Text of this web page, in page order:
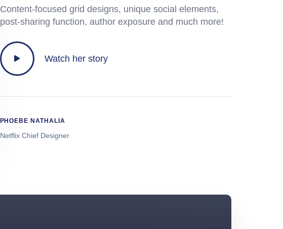
Content-focused grid designs, unique social elements,
post-sharing function, author exposure and much more!
Watch her story
Netflix Chief Designer